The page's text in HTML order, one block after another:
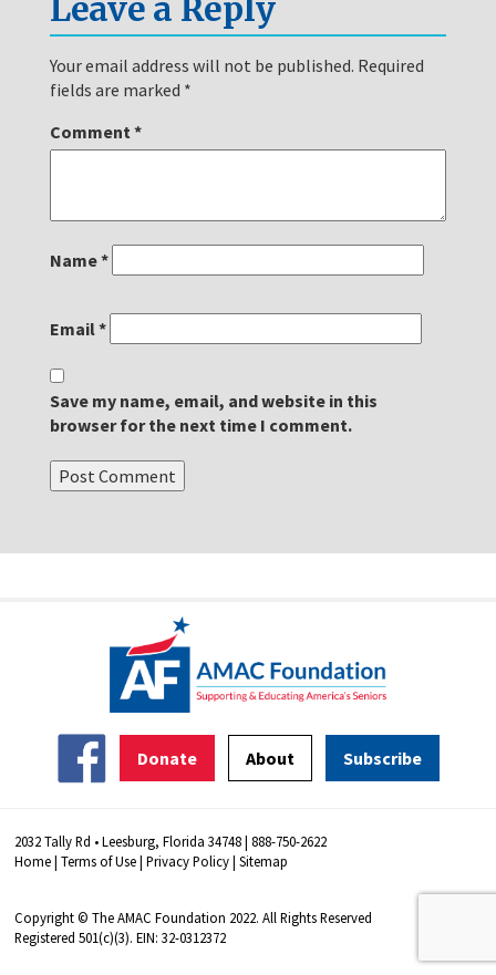
Leave a Reply
Your email address will not be published. Required
fields are marked *
Comment *
Name*
Email*
Save my name, email, and website in this
browser for the next time I comment.
Donate About Subscribe
2032 Tally Rd • Leesburg, Florida 34748 | 888-750-2622
Home|Terms of Use|Privacy Policy|Sitemap
Copyright © The AMAC Foundation 2022. All Rights Reserved
Registered 501(c)(3). EIN: 32-0312372